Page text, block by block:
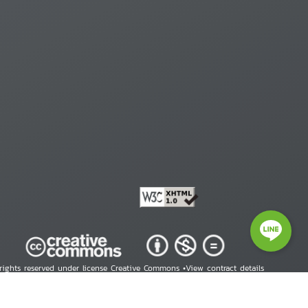
reserved under license Creative Commons •View contract details